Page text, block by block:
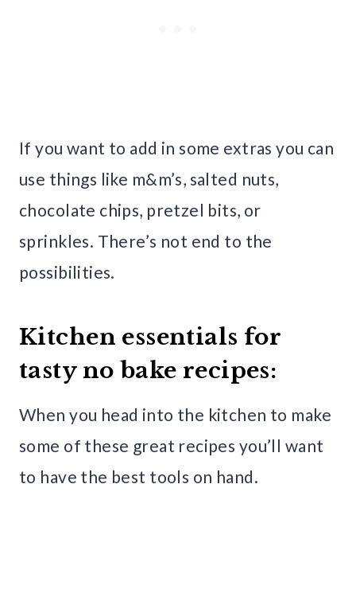
If you want to add in some extras you can
use things like m&m’s, salted nuts,
chocolate chips, pretzel bits, or
sprinkles. There’s not end to the
possibilities.
Kitchen essentials for
tasty no bake recipes:
When you head into the kitchen to make
some of these great recipes you’ll want
to have the best tools on hand.